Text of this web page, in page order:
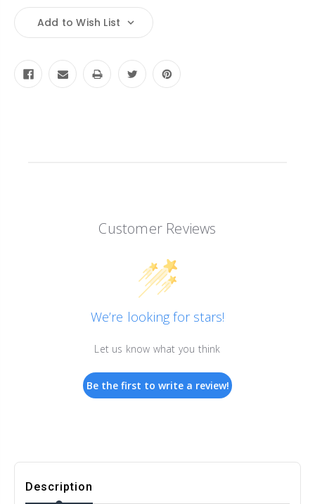
Add to Wish List
Customer Reviews
We’re looking for stars!
Let us know what you think
Be the first to write a review!
Description